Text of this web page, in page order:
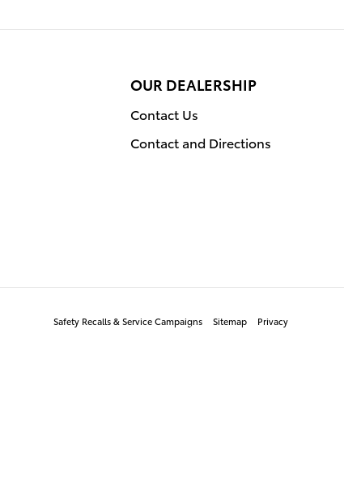
OUR DEALERSHIP
Contact Us
Contact and Directions
Safety Recalls & Service Campaigns Sitemap Privacy